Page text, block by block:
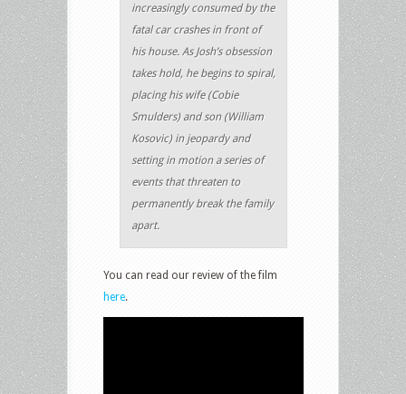
increasingly consumed by the
fatal car crashes in front of
his house. As Josh’s obsession
takes hold, he begins to spiral,
placing his wife (Cobie
Smulders) and son (William
Kosovic) in jeopardy and
setting in motion a series of
events that threaten to
permanently break the family
apart.
You can read our review of the film
here.